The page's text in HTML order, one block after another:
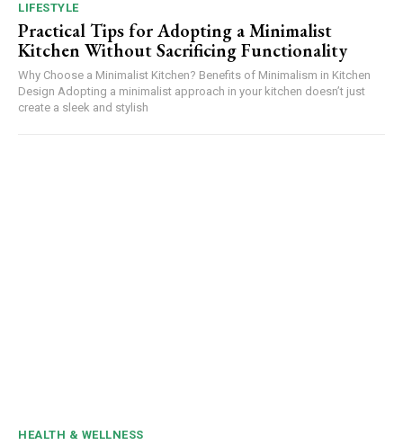
LIFESTYLE
Practical Tips for Adopting a Minimalist
Kitchen Without Sacrificing Functionality
Why Choose a Minimalist Kitchen? Benefits of Minimalism in Kitchen
Design Adopting a minimalist approach in your kitchen doesn’t just
create a sleek and stylish
HEALTH & WELLNESS